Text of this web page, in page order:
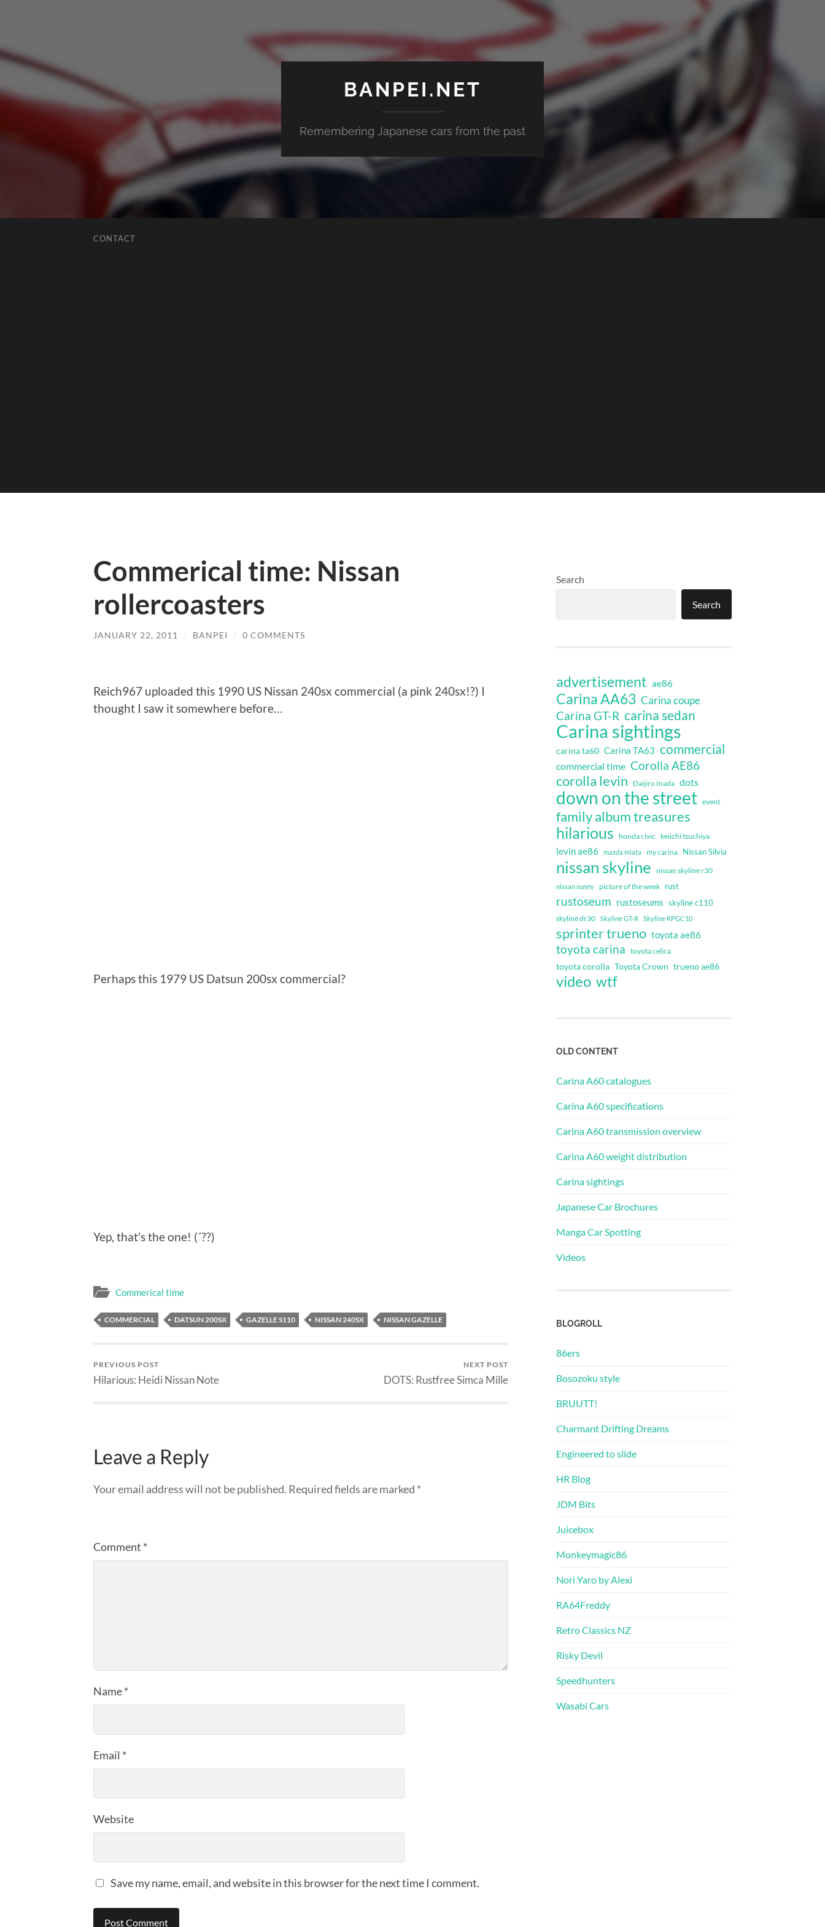
BANPEI.NET
Remembering Japanese cars from the past
CONTACT
Commerical time: Nissan
rollercoasters
JANUARY 22, 2011 / BANPEI / 0 COMMENTS
Reich967 uploaded this 1990 US Nissan 240sx commercial (a pink 240sx!?) I
thought I saw it somewhere before…
Perhaps this 1979 US Datsun 200sx commercial?
Yep, that’s the one! (´??)
Commerical time
COMMERCIAL DATSUN 200SX GAZELLE S110 NISSAN 240SX NISSAN GAZELLE
PREVIOUS POST
Hilarious: Heidi Nissan Note
NEXT POST
DOTS: Rustfree Simca Mille
Leave a Reply
Your email address will not be published. Required fields are marked *
Comment *
Name*
Email *
Website
Save my name, email, and website in this browser for the next time I comment.
Search
Search
advertisement ae86
Carina AA63 Carina coupe
Carina GT-R carina sedan
Carina sightings
carina ta60 Carina TA63 commercial
commercial time Corolla AE86
corolla levin Daijiro Inada dots
down on the street event
family album treasures
hilarious honda civic keiichi tsuchiya
levin ae86 mazda miata my carina Nissan Silvia
nissan skyline nissan skyline r30
nissan sunny picture of the week rust
rustoseum rustoseums skyline c110
skyline dr30 Skyline GT-R Skyline KPGC10
sprinter trueno toyota ae86
toyota carina toyota celica
toyota corolla Toyota Crown trueno ae86
video wtf
OLD CONTENT
Carina A60 catalogues
Carina A60 specifications
Carina A60 transmission overview
Carina A60 weight distribution
Carina sightings
Japanese Car Brochures
Manga Car Spotting
Videos
BLOGROLL
86ers
Bosozoku style
BRUUTT!
Charmant Drifting Dreams
Engineered to slide
HR Blog
JDM Bits
Juicebox
Monkeymagic86
Nori Yaro by Alexi
RA64Freddy
Retro Classics NZ
Risky Devil
Speedhunters
Wasabi Cars